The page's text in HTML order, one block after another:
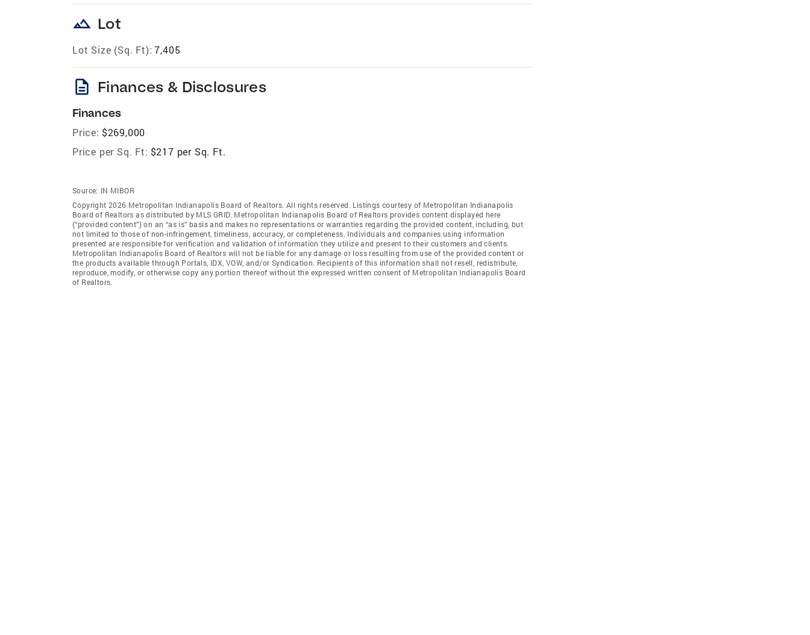
landscape Lot
Lot Size (Sq. Ft): 7,405
description Finances & Disclosures
Finances
Price: $269,000
Price per Sq. Ft: $217 per Sq. Ft.
Source: IN MIBOR
Copyright 2026 Metropolitan Indianapolis Board of Realtors. All rights reserved. Listings courtesy of Metropolitan Indianapolis
Board of Realtors as distributed by MLS GRID. Metropolitan Indianapolis Board of Realtors provides content displayed here
(“provided content”) on an “as is” basis and makes no representations or warranties regarding the provided content, including, but
not limited to those of non-infringement, timeliness, accuracy, or completeness. Individuals and companies using information
presented are responsible for verification and validation of information they utilize and present to their customers and clients.
Metropolitan Indianapolis Board of Realtors will not be liable for any damage or loss resulting from use of the provided content or
the products available through Portals, IDX, VOW, and/or Syndication. Recipients of this information shall not resell, redistribute,
reproduce, modify, or otherwise copy any portion thereof without the expressed written consent of Metropolitan Indianapolis Board
of Realtors.